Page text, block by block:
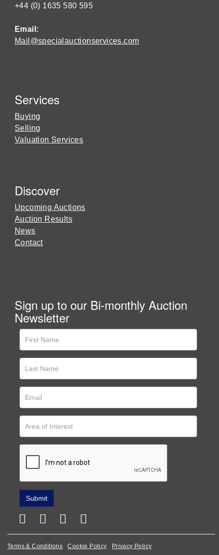
+44 (0) 1635 580 595
Email:
Mail@specialauctionservices.com
Services
Buying
Selling
Valuation Services
Discover
Upcoming Auctions
Auction Results
News
Contact
Sign up to our Bi-monthly Auction
Newsletter
Terms & Conditions Cookie Policy Privacy Policy